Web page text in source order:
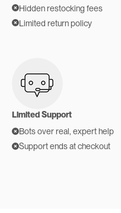
Hidden restocking fees
Limited return policy
Limited Support
Bots over real, expert help
Support ends at checkout